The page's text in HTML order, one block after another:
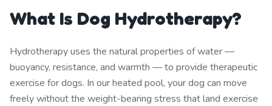
What Is Dog Hydrotherapy?
Hydrotherapy uses the natural properties of water —
buoyancy, resistance, and warmth — to provide therapeutic
exercise for dogs. In our heated pool, your dog can move
freely without the weight-bearing stress that land exercise